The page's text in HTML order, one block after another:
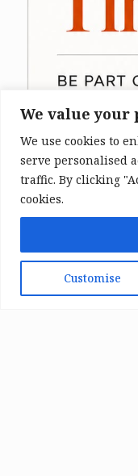
We value your
We use cookies to
serve personalised
traffic. By clicking
cookies.
Customise